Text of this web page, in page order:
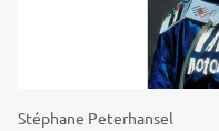
Stéphane Peterhansel